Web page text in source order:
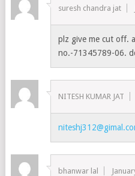
suresh chandra jat
plz give me cut off.
no.-71345789-06.
NITESH KUMAR JAT
bhanwar lal